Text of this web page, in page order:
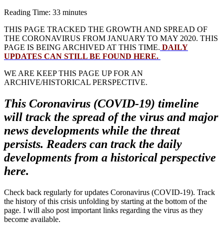
Reading Time: 33 minutes
THIS PAGE TRACKED THE GROWTH AND SPREAD OF
THE CORONAVIRUS FROM JANUARY TO MAY 2020. THIS
PAGE IS BEING ARCHIVED AT THIS TIME. DAILY
UPDATES CAN STILL BE FOUND HERE.
WE ARE KEEP THIS PAGE UP FOR AN
ARCHIVE/HISTORICAL PERSPECTIVE.
This Coronavirus (COVID-19) timeline
will track the spread of the virus and major
news developments while the threat
persists. Readers can track the daily
developments from a historical perspective
here.
Check back regularly for updates Coronavirus (COVID-19). Track
the history of this crisis unfolding by starting at the bottom of the
page. I will also post important links regarding the virus as they
become available.